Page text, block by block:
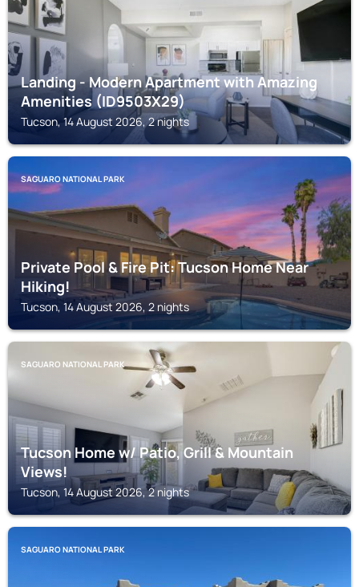
Landing - Modern Apartment with Amazing
Amenities (ID9503X29)
Tucson, 14 August 2026, 2 nights
SAGUARO NATIONAL PARK
Private Pool & Fire Pit: Tucson Home Near
Hiking!
Tucson, 14 August 2026, 2 nights
SAGUARO NATIONAL PARK
Tucson Home w/ Patio, Grill & Mountain
Views!
Tucson, 14 August 2026, 2 nights
SAGUARO NATIONAL PARK